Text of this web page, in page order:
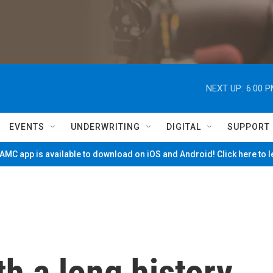
NEXT UP: 6:00
EVENTS UNDERWRITING DIGITAL SUPPORT
app is available to download on iOS and Android! Click here to